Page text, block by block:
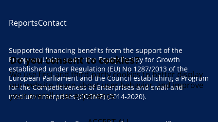
ReportsContact
Supported financing benefits from the support of the
European Union under the Equity Facility for Growth
established under Regulation (EU) No 1287/2013 of the
European Parliament and the Council establishing a Program
for the Competitiveness of Enterprises and small and
medium enterprises (COSME) (2014-2020).
Do you consent to cookies?
We use first and third-party cookies to better display
our website, learn about user behavior, and improve
your overall user experience.